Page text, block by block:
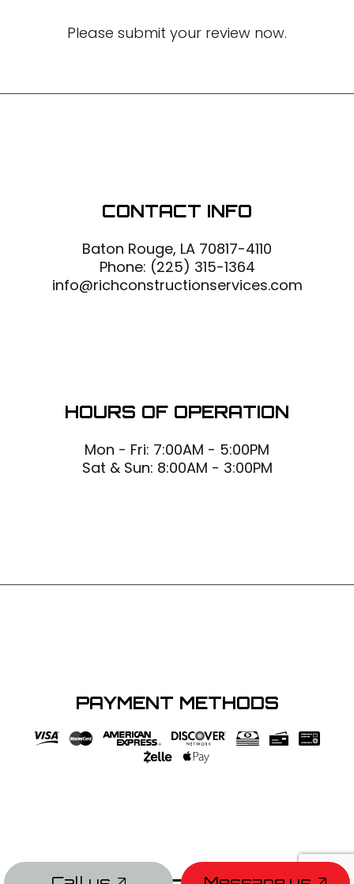
Please submit your review now.
CONTACT INFO
Baton Rouge, LA 70817-4110
Phone: (225) 315-1364
info@richconstructionservices.com
HOURS OF OPERATION
Mon - Fri: 7:00AM - 5:00PM
Sat & Sun: 8:00AM - 3:00PM
PAYMENT METHODS